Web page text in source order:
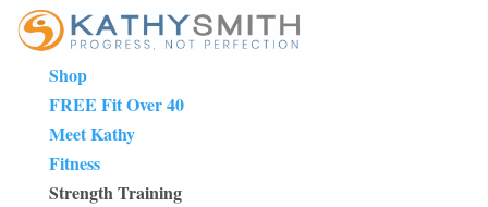
Shop
FREE Fit Over 40
Meet Kathy
Fitness
Strength Training